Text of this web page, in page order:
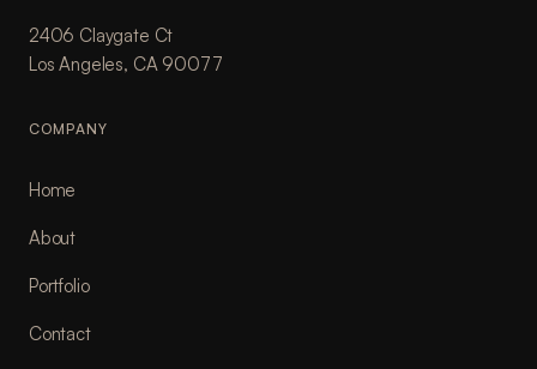
2406 Claygate Ct
Los Angeles, CA 90077
COMPANY
Home
About
Portfolio
Contact